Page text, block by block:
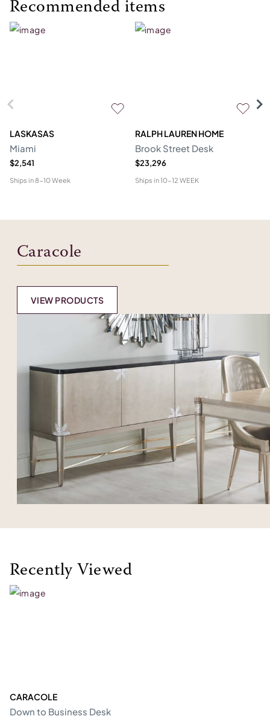
Recommended items
LASKASAS
Miami
$2,541
Ships in8-10 Week
RALPH LAUREN HOME
Brook Street Desk
$23,296
Ships in10-12 WEEK
Caracole
VIEW PRODUCTS
Recently Viewed
CARACOLE
Down to Business Desk